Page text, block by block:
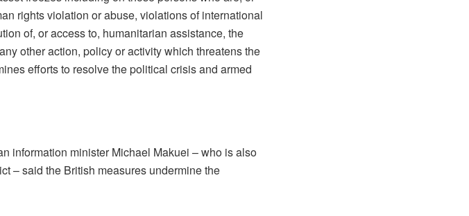
rights violation or abuse, violations of international
of, or access to, humanitarian assistance, the
other action, policy or activity which threatens the
efforts to resolve the political crisis and armed
information minister Michael Makuei – who is also
– said the British measures undermine the